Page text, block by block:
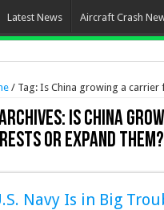
Latest News Aircraft Crash
/ Tag: Is China growing a carrier
Is China
or expand them?
Navy Is in Big